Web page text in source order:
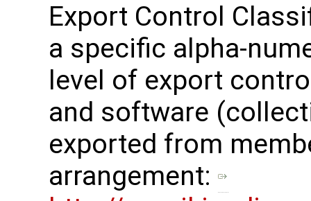
Export Control
a specific alpha-
level of export
and software
exported from
arrangement: ​